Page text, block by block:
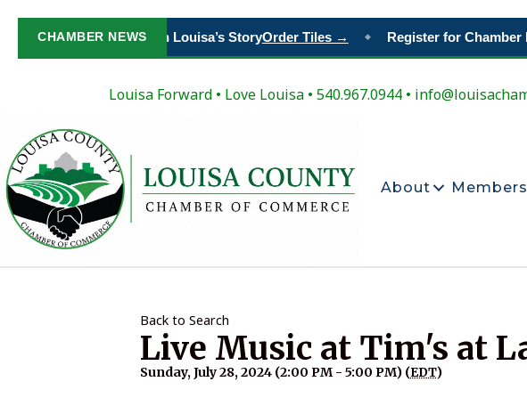
CHAMBER NEWS
Paint Your Place in Louisa’s StoryOrder Tiles → Register for Chamber
Louisa Forward • Love Louisa • 540.967.0944 •
About
Back to Search
Live Music at Tim's at
Sunday, July 28, 2024 (2:00 PM - 5:00 PM) (EDT)